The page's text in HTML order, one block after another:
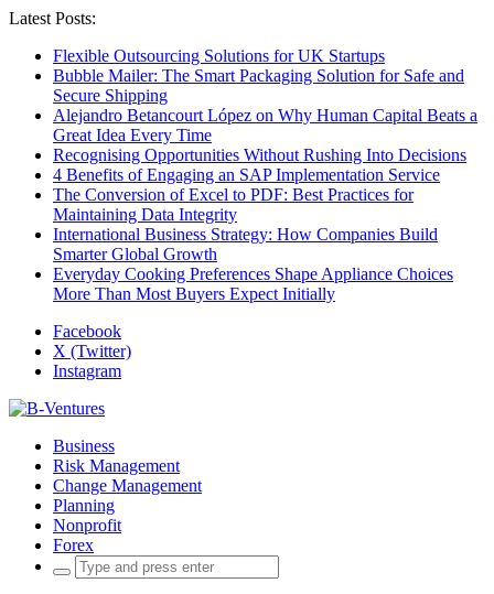
Latest Posts:
Flexible Outsourcing Solutions for UK Startups
Bubble Mailer: The Smart Packaging Solution for Safe and
Secure Shipping
Alejandro Betancourt López on Why Human Capital Beats a
Great Idea Every Time
Recognising Opportunities Without Rushing Into Decisions
4 Benefits of Engaging an SAP Implementation Service
The Conversion of Excel to PDF: Best Practices for
Maintaining Data Integrity
International Business Strategy: How Companies Build
Smarter Global Growth
Everyday Cooking Preferences Shape Appliance Choices
More Than Most Buyers Expect Initially
Facebook
X (Twitter)
Instagram
Business
Risk Management
Change Management
Planning
Nonprofit
Forex
Search
for: